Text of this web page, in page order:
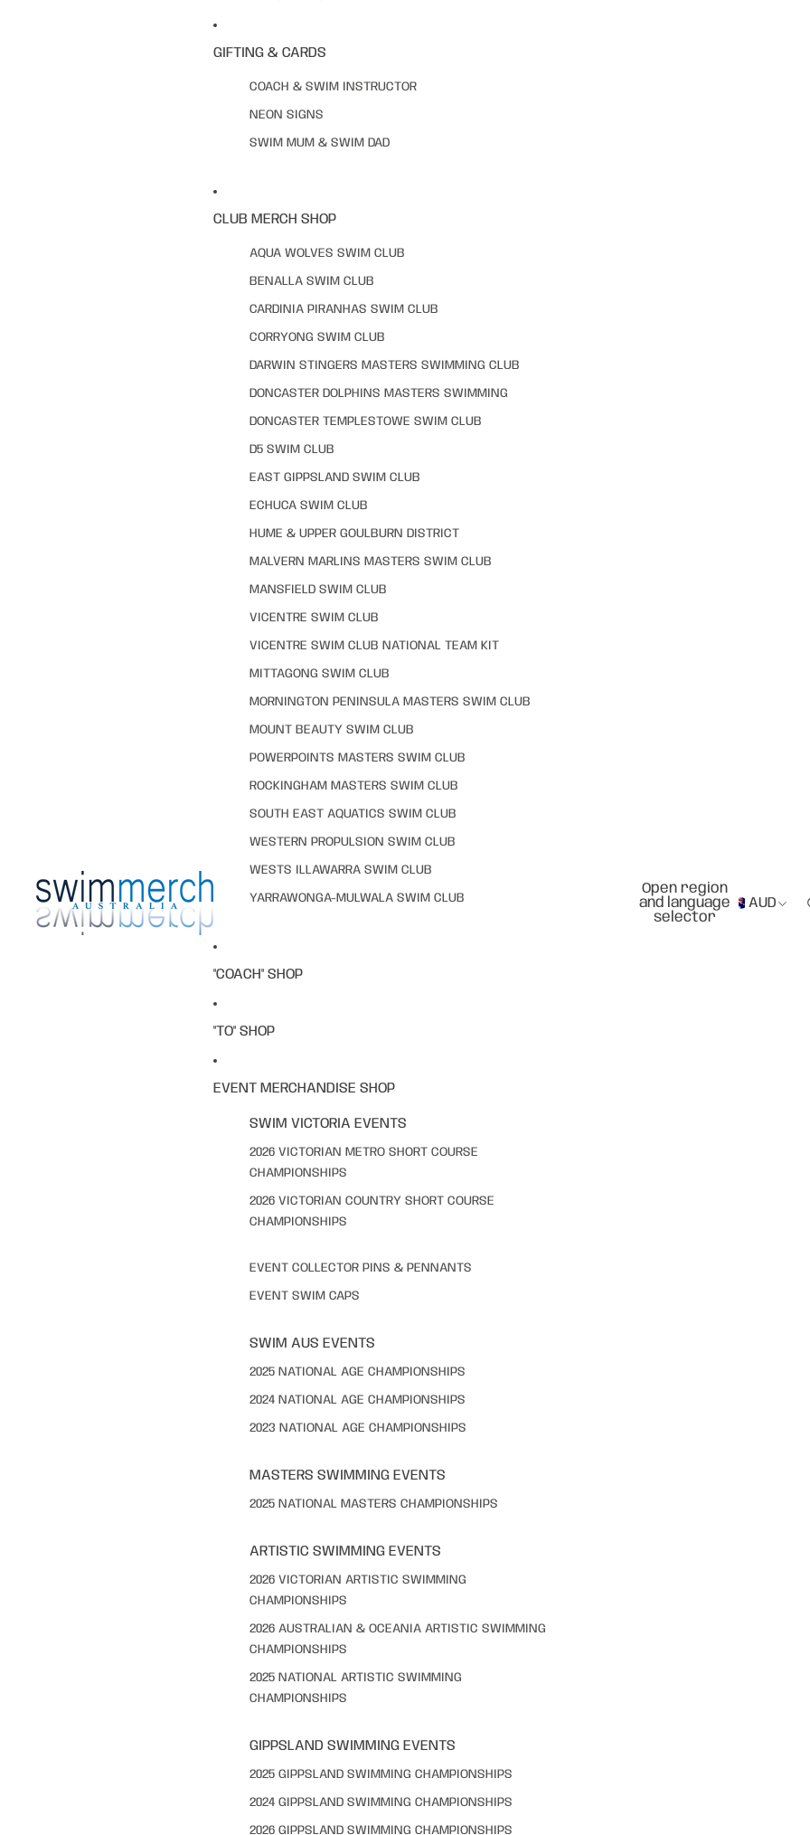
GIFTING & CARDS
COACH & SWIM INSTRUCTOR
NEON SIGNS
SWIM MUM & SWIM DAD
CLUB MERCH SHOP
AQUA WOLVES SWIM CLUB
BENALLA SWIM CLUB
CARDINIA PIRANHAS SWIM CLUB
CORRYONG SWIM CLUB
DARWIN STINGERS MASTERS SWIMMING CLUB
DONCASTER DOLPHINS MASTERS SWIMMING
DONCASTER TEMPLESTOWE SWIM CLUB
D5 SWIM CLUB
EAST GIPPSLAND SWIM CLUB
ECHUCA SWIM CLUB
HUME & UPPER GOULBURN DISTRICT
MALVERN MARLINS MASTERS SWIM CLUB
MANSFIELD SWIM CLUB
VICENTRE SWIM CLUB
VICENTRE SWIM CLUB NATIONAL TEAM KIT
MITTAGONG SWIM CLUB
MORNINGTON PENINSULA MASTERS SWIM CLUB
MOUNT BEAUTY SWIM CLUB
POWERPOINTS MASTERS SWIM CLUB
ROCKINGHAM MASTERS SWIM CLUB
SOUTH EAST AQUATICS SWIM CLUB
WESTERN PROPULSION SWIM CLUB
WESTS ILLAWARRA SWIM CLUB
YARRAWONGA-MULWALA SWIM CLUB
"COACH" SHOP
"TO" SHOP
EVENT MERCHANDISE SHOP
SWIM VICTORIA EVENTS
2026 VICTORIAN METRO SHORT COURSE
CHAMPIONSHIPS
2026 VICTORIAN COUNTRY SHORT COURSE
CHAMPIONSHIPS
EVENT COLLECTOR PINS & PENNANTS
EVENT SWIM CAPS
SWIM AUS EVENTS
2025 NATIONAL AGE CHAMPIONSHIPS
2024 NATIONAL AGE CHAMPIONSHIPS
2023 NATIONAL AGE CHAMPIONSHIPS
MASTERS SWIMMING EVENTS
2025 NATIONAL MASTERS CHAMPIONSHIPS
ARTISTIC SWIMMING EVENTS
2026 VICTORIAN ARTISTIC SWIMMING
CHAMPIONSHIPS
2026 AUSTRALIAN & OCEANIA ARTISTIC SWIMMING
CHAMPIONSHIPS
2025 NATIONAL ARTISTIC SWIMMING
CHAMPIONSHIPS
GIPPSLAND SWIMMING EVENTS
2025 GIPPSLAND SWIMMING CHAMPIONSHIPS
2024 GIPPSLAND SWIMMING CHAMPIONSHIPS
2026 GIPPSLAND SWIMMING CHAMPIONSHIPS
Open region
and language
selector
AUD